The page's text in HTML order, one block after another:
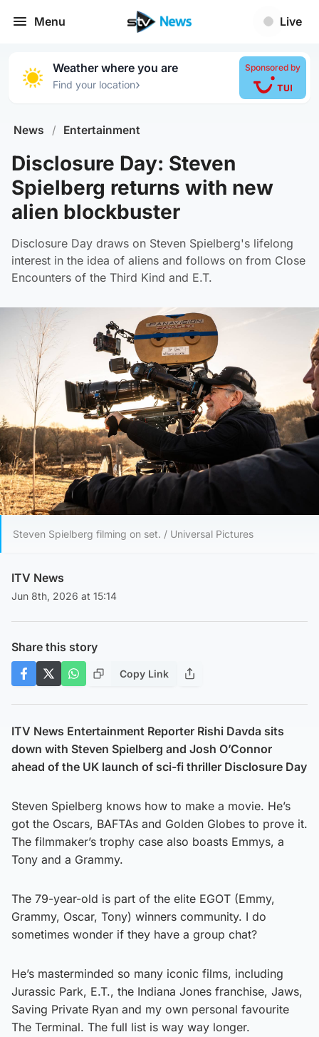
Menu Live
Weather where you are
Find your location›
Sponsored by
News / Entertainment
Disclosure Day: Steven
Spielberg returns with new
alien blockbuster
Disclosure Day draws on Steven Spielberg's lifelong
interest in the idea of aliens and follows on from Close
Encounters of the Third Kind and E.T.
Steven Spielberg filming on set. / Universal Pictures
ITV News
Jun 8th, 2026 at 15:14
Share this story
Copy Link
ITV News Entertainment Reporter Rishi Davda sits
down with Steven Spielberg and Josh O’Connor
ahead of the UK launch of sci-fi thriller Disclosure Day
Steven Spielberg knows how to make a movie. He’s
got the Oscars, BAFTAs and Golden Globes to prove it.
The filmmaker’s trophy case also boasts Emmys, a
Tony and a Grammy.
The 79-year-old is part of the elite EGOT (Emmy,
Grammy, Oscar, Tony) winners community. I do
sometimes wonder if they have a group chat?
He’s masterminded so many iconic films, including
Jurassic Park, E.T., the Indiana Jones franchise, Jaws,
Saving Private Ryan and my own personal favourite
The Terminal. The full list is way way longer.